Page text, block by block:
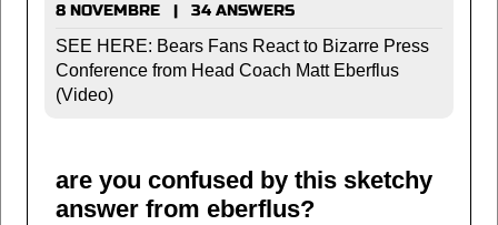
8 NOVEMBRE | 34 ANSWERS
SEE HERE: Bears Fans React to Bizarre Press
Conference from Head Coach Matt Eberflus
(Video)
are you confused by this sketchy
answer from eberflus?